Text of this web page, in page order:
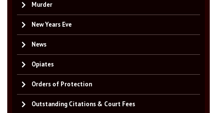
Murder
New Years Eve
News
Opiates
Orders of Protection
Outstanding Citations & Court Fees